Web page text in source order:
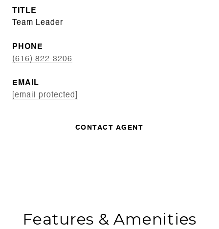
TITLE
Team Leader
PHONE
(616) 822-3206
EMAIL
[email protected]
CONTACT AGENT
Features & Amenities